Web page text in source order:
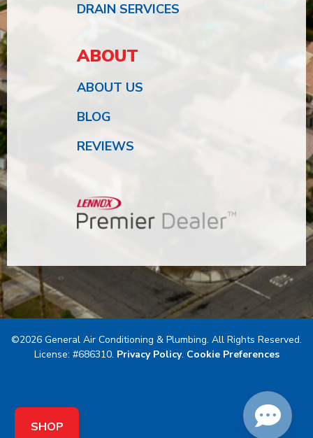
DRAIN SERVICES
ABOUT
ABOUT US
BLOG
REVIEWS
©2026 General Air Conditioning & Plumbing. All Rights Reserved.
License: #686310. Privacy Policy. Cookie Preferences
SHOP